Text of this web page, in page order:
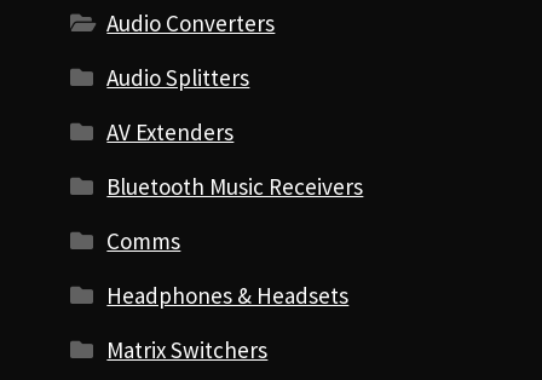
Audio Converters
Audio Splitters
AV Extenders
Bluetooth Music Receivers
Comms
Headphones & Headsets
Matrix Switchers